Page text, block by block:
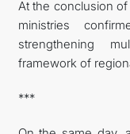
At the conclusion
ministries
strengthening
framework of
***